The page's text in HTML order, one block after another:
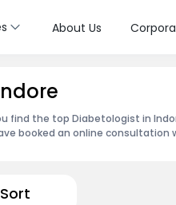
About Us
find the top Diabetologist in
booked an online consultation
Sort